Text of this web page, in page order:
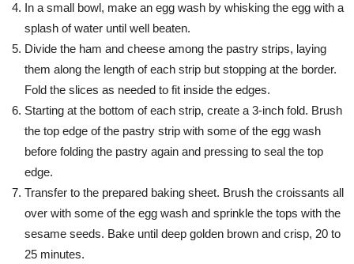
In a small bowl, make an egg wash by whisking the egg with a
splash of water until well beaten.
Divide the ham and cheese among the pastry strips, laying
them along the length of each strip but stopping at the border.
Fold the slices as needed to fit inside the edges.
Starting at the bottom of each strip, create a 3-inch fold. Brush
the top edge of the pastry strip with some of the egg wash
before folding the pastry again and pressing to seal the top
edge.
Transfer to the prepared baking sheet. Brush the croissants all
over with some of the egg wash and sprinkle the tops with the
sesame seeds. Bake until deep golden brown and crisp, 20 to
25 minutes.